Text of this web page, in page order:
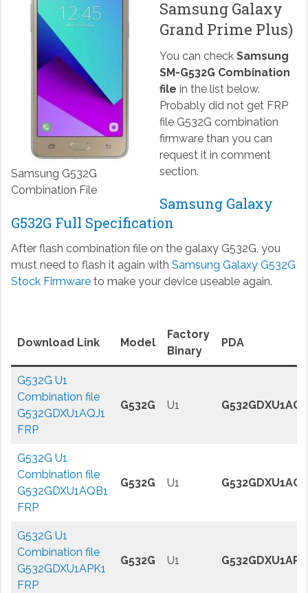
Samsung G532G
Combination File
Samsung Galaxy
Grand Prime Plus)
You can check Samsung
SM-G532G Combination
file in the list below.
Probably did not get FRP
file G532G combination
firmware than you can
request it in comment
section.
Samsung Galaxy
G532G Full Specification
After flash combination file on the galaxy G532G, you
must need to flash it again with Samsung Galaxy G532G
Stock Firmwareto make your device useable again.
Download Link Model
Factory
Binary
PDA
G532G U1
Combination file
G532GDXU1AQJ1
FRP
G532G U1
G532G U1
Combination file
G532GDXU1AQB1
FRP
G532G U1
G532G U1
Combination file
G532GDXU1APK1
FRP
G532G U1